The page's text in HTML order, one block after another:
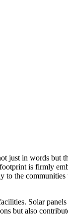
just in words but
is firmly
the
Solar
but also